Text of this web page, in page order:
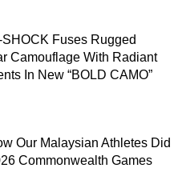
Fuses Rugged
Camouflage With Radiant
In New “BOLD CAMO”
Our Malaysian Athletes Did
Commonwealth Games